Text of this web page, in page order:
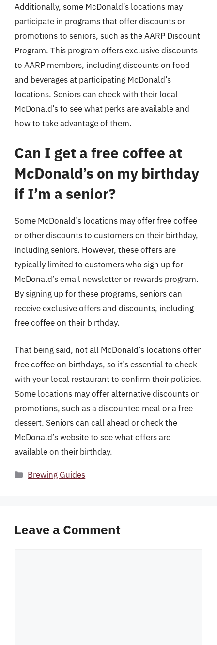
Additionally, some McDonald’s locations may
participate in programs that offer discounts or
promotions to seniors, such as the AARP Discount
Program. This program offers exclusive discounts
to AARP members, including discounts on food
and beverages at participating McDonald’s
locations. Seniors can check with their local
McDonald’s to see what perks are available and
how to take advantage of them.
Can I get a free coffee at
McDonald’s on my birthday
if I’m a senior?
Some McDonald’s locations may offer free coffee
or other discounts to customers on their birthday,
including seniors. However, these offers are
typically limited to customers who sign up for
McDonald’s email newsletter or rewards program.
By signing up for these programs, seniors can
receive exclusive offers and discounts, including
free coffee on their birthday.
That being said, not all McDonald’s locations offer
free coffee on birthdays, so it’s essential to check
with your local restaurant to confirm their policies.
Some locations may offer alternative discounts or
promotions, such as a discounted meal or a free
dessert. Seniors can call ahead or check the
McDonald’s website to see what offers are
available on their birthday.
Categories
Brewing Guides
Leave a Comment